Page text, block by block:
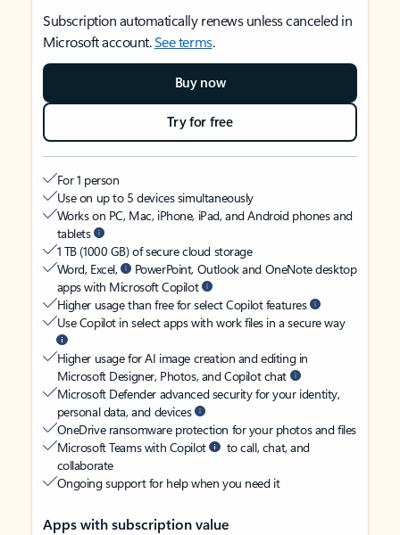
Subscription automatically renews unless canceled in
Microsoft account.See terms.
Buy now
Try for free
For 1 person
Use on up to 5 devices simultaneously
Works on PC, Mac, iPhone, iPad, and Android phones and
tablets
1 TB (1000 GB) of secure cloud storage
Word, Excel,
PowerPoint, Outlook and OneNote desktop
apps with Microsoft Copilot
Higher usage than free for select Copilot features
Use Copilot in select apps with work files in a secure way
Higher usage for AI image creation and editing in
Microsoft Designer, Photos, and Copilot chat
Microsoft Defender advanced security for your identity,
personal data, and devices
OneDrive ransomware protection for your photos and files
Microsoft Teams with Copilot
to call, chat, and
collaborate
Ongoing support for help when you need it
Apps with subscription value